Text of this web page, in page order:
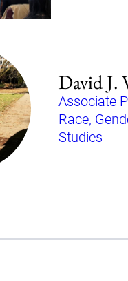
David J.
Associate
Race,
Studies